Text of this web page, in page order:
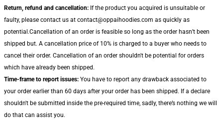
Return, refund and cancellation: If the product you acquired is unsuitable or
faulty, please contact us at contact@oppaihoodies.com as quickly as
potential.Cancellation of an order is feasible so long as the order hasn’t been
shipped but. A cancellation price of 10% is charged to a buyer who needs to
cancel their order. Cancellation of an order shouldn't be potential for orders
which have already been shipped.
Time-frame to report issues: You have to report any drawback associated to
your order earlier than 60 days after your order has been shipped. If a declare
shouldn't be submitted inside the pre-required time, sadly, there’s nothing we will
do that can assist you.